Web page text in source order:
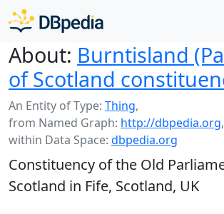
About: Burntisland
of Scotland
An Entity of Type: Thing,
from Named Graph: http://dbpedia.org,
within Data Space: dbpedia.org
Constituency of the Old
Scotland in Fife, Scotland, UK